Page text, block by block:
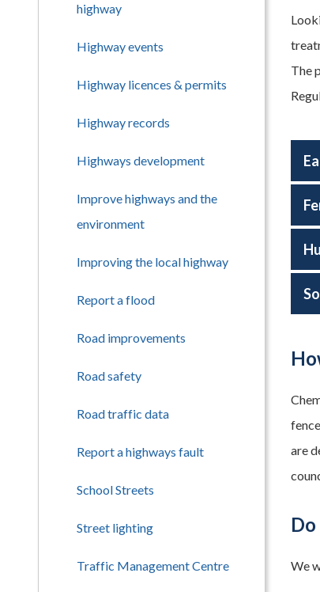
The
are
We
highway
Highway events
Highway licences & permits
Highway records
Highways development
Improve highways and the
environment
Improving the local highway
Report a flood
Road improvements
Road safety
Road traffic data
Report a highways fault
School Streets
Street lighting
Traffic Management Centre